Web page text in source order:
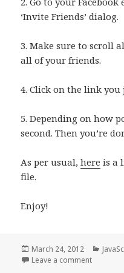
‘Invite Friends’ dialog.
3. Make sure to scroll
all of your friends.
4. Click on the link
5. Depending on how
second. Then you’re
As per usual,here is a
file.
Enjoy!
Posted
on
March 24, 2012
Leave a commenton FB